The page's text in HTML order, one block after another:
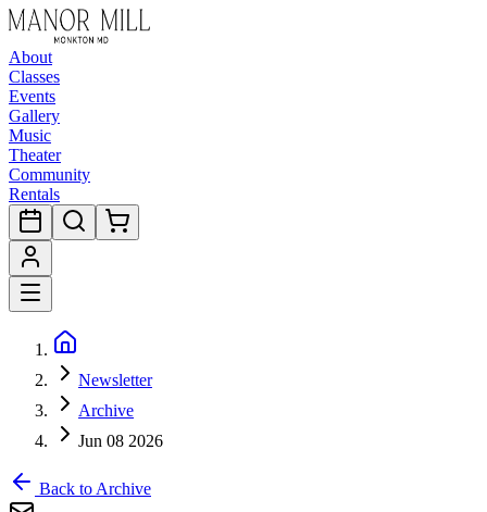
About
Classes
Events
Gallery
Music
Theater
Community
Rentals
Newsletter
Archive
Jun 08 2026
Back to Archive